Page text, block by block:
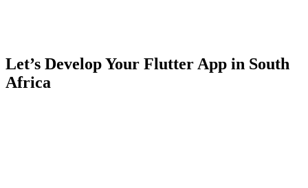
Let’s Develop Your Flutter App in South
Africa